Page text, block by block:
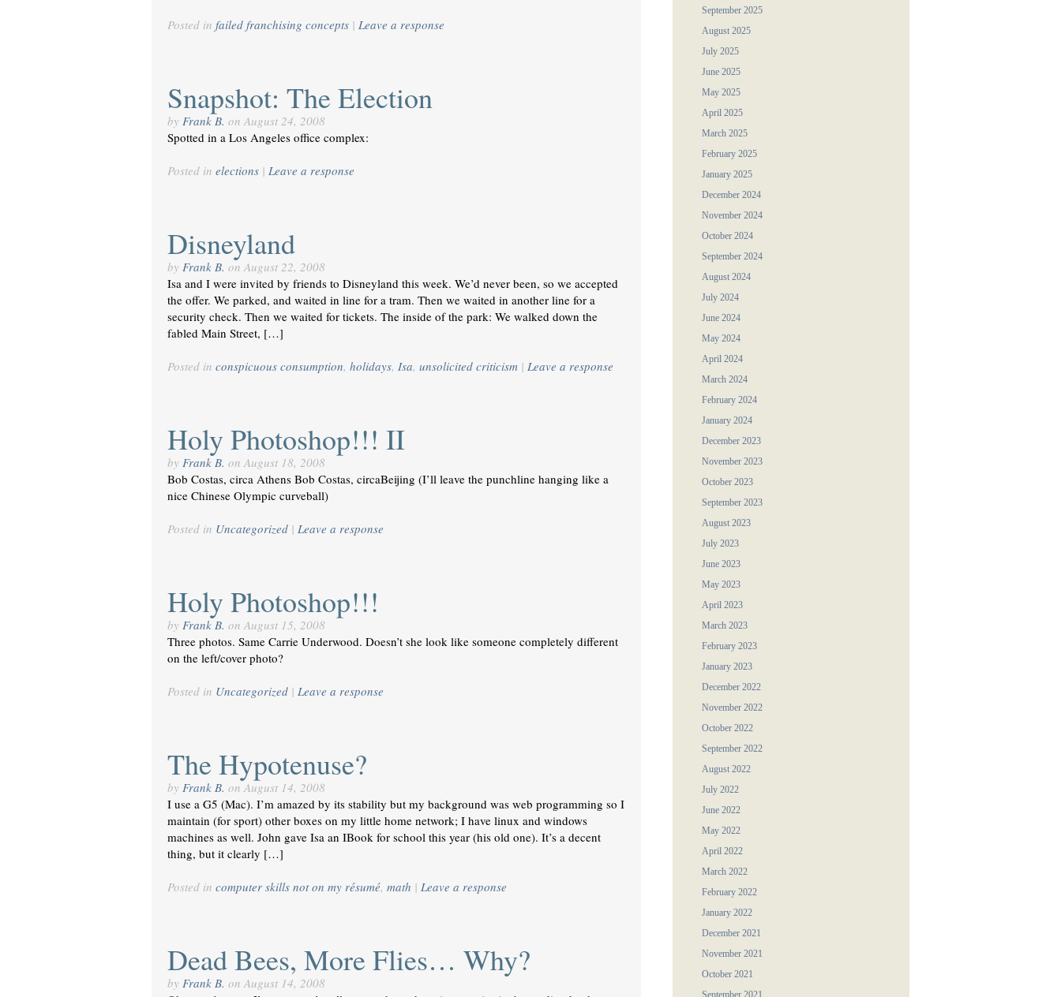
Posted in failed franchising concepts | Leave a response
Snapshot: The Election
by Frank B. on August 24, 2008
Spotted in a Los Angeles office complex:
Posted in elections | Leave a response
Disneyland
by Frank B. on August 22, 2008
Isa and I were invited by friends to Disneyland this week. We’d never been, so we accepted
the offer. We parked, and waited in line for a tram. Then we waited in another line for a
security check. Then we waited for tickets. The inside of the park: We walked down the
fabled Main Street, […]
Posted in conspicuous consumption, holidays, Isa, unsolicited criticism | Leave a response
Holy Photoshop!!! II
by Frank B. on August 18, 2008
Bob Costas, circa Athens Bob Costas, circaBeijing (I’ll leave the punchline hanging like a
nice Chinese Olympic curveball)
Posted in Uncategorized | Leave a response
Holy Photoshop!!!
by Frank B. on August 15, 2008
Three photos. Same Carrie Underwood. Doesn’t she look like someone completely different
on the left/cover photo?
Posted in Uncategorized | Leave a response
The Hypotenuse?
by Frank B. on August 14, 2008
I use a G5 (Mac). I’m amazed by its stability but my background was web programming so I
maintain (for sport) other boxes on my little home network; I have linux and windows
machines as well. John gave Isa an IBook for school this year (his old one). It’s a decent
thing, but it clearly […]
Posted in computer skills not on my résumé, math | Leave a response
Dead Bees, More Flies… Why?
by Frank B. on August 14, 2008
September 2025
August 2025
July 2025
June 2025
May 2025
April 2025
March 2025
February 2025
January 2025
December 2024
November 2024
October 2024
September 2024
August 2024
July 2024
June 2024
May 2024
April 2024
March 2024
February 2024
January 2024
December 2023
November 2023
October 2023
September 2023
August 2023
July 2023
June 2023
May 2023
April 2023
March 2023
February 2023
January 2023
December 2022
November 2022
October 2022
September 2022
August 2022
July 2022
June 2022
May 2022
April 2022
March 2022
February 2022
January 2022
December 2021
November 2021
October 2021
September 2021